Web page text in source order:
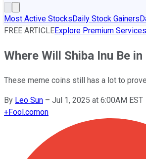
Most Active StocksDaily Stock Gainers
FREE ARTICLEExplore Premium Services
Where Will Shiba Inu Be in
These meme coins still has a lot to
By Leo Sun – Jul 1, 2025 at 6:00AM EST
+Fool.comon